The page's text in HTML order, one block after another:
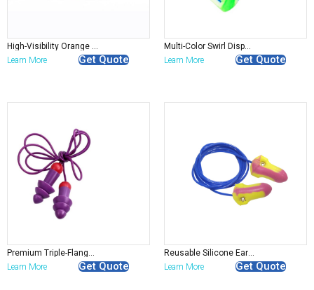
Learn More
Get Quote
Learn More
Get Quote
Learn More
Get Quote
Learn More
Get Quote